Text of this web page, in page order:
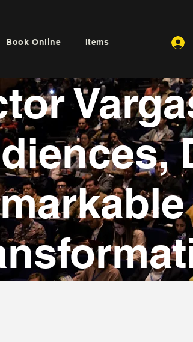
Book Online Items